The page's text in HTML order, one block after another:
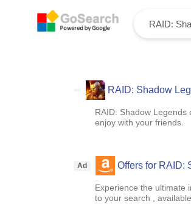
RAID: Shadow
RAID: Shadow Legends
enjoy with your friends.
Ad Offers for RAID:
Experience the ultimate
to your search ,